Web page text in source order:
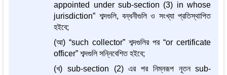
appointed under sub-section (3) in whose
jurisdiction” শব্দগুলি, বন্ধনীগুলি ও সংখ্যা প্রতিস্থাপিত
হইবে;
(আ) “such collector” শব্দগুলির পর “or certificate
officer” শব্দগুলি সন্নিবেশিত হইবে;
(খ) sub-section (2) এর পর নিম্নরূপ নূতন sub-